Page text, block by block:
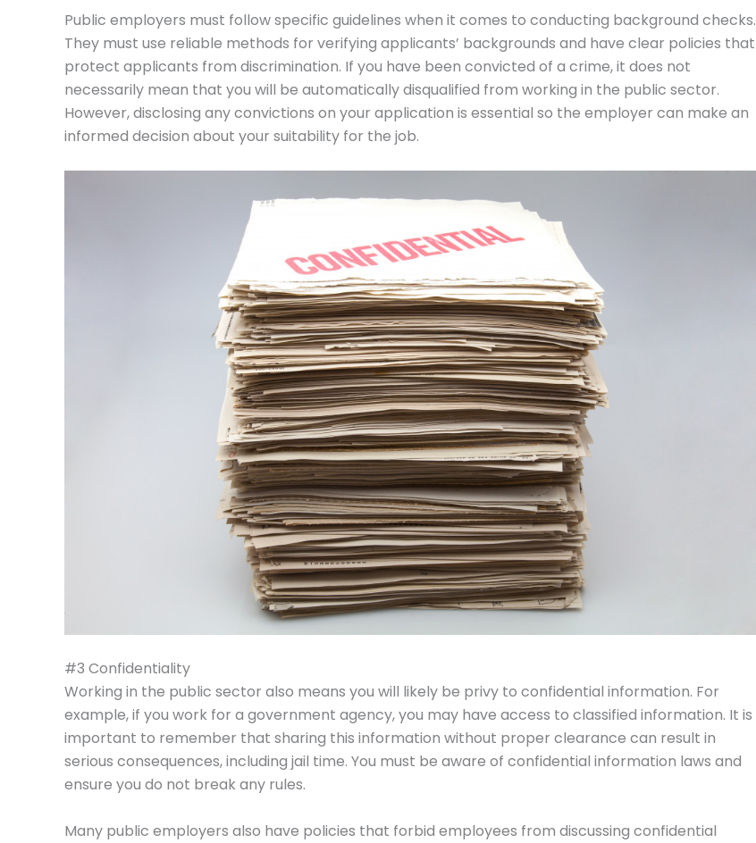
Public employers must follow specific guidelines when it comes to conducting background checks.
They must use reliable methods for verifying applicants’ backgrounds and have clear policies that
protect applicants from discrimination. If you have been convicted of a crime, it does not
necessarily mean that you will be automatically disqualified from working in the public sector.
However, disclosing any convictions on your application is essential so the employer can make an
informed decision about your suitability for the job.
#3 Confidentiality
Working in the public sector also means you will likely be privy to confidential information. For
example, if you work for a government agency, you may have access to classified information. It is
important to remember that sharing this information without proper clearance can result in
serious consequences, including jail time. You must be aware of confidential information laws and
ensure you do not break any rules.
Many public employers also have policies that forbid employees from discussing confidential